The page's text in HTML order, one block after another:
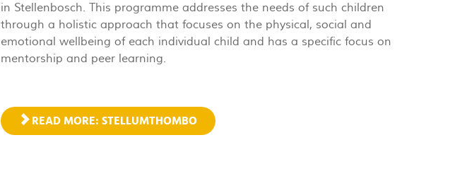
in Stellenbosch. This programme addresses the needs of such children
through a holistic approach that focuses on the physical, social and
emotional wellbeing of each individual child and has a specific focus on
mentorship and peer learning.
READ MORE: STELLUMTHOMBO